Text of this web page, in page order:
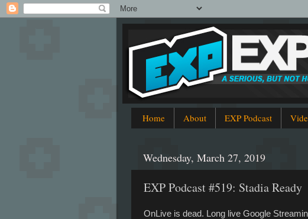
Home About EXP Podcast
Wednesday, March 27, 2019
EXP Podcast #519: Stadia Ready
OnLive is dead. Long live Google